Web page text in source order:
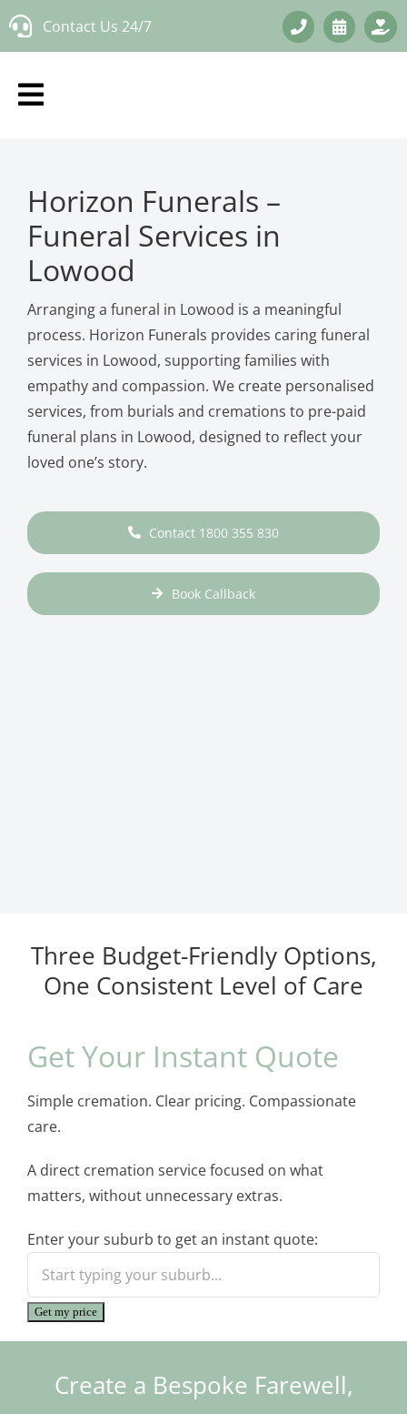
Skip
Contact Us 24/7
Horizon Funerals –
Funeral Services in
Lowood
Arranging a funeral in Lowood is a meaningful
process. Horizon Funerals provides caring funeral
services in Lowood, supporting families with
empathy and compassion. We create personalised
services, from burials and cremations to pre-paid
funeral plans in Lowood, designed to reflect your
loved one’s story.
Contact 1800 355 830
Book Callback
Three Budget-Friendly Options,
One Consistent Level of Care
Get Your Instant Quote
Simple cremation. Clear pricing. Compassionate
care.
A direct cremation service focused on what
matters, without unnecessary extras.
Enter your suburb to get an instant quote:
Get my price
Create a Bespoke Farewell,